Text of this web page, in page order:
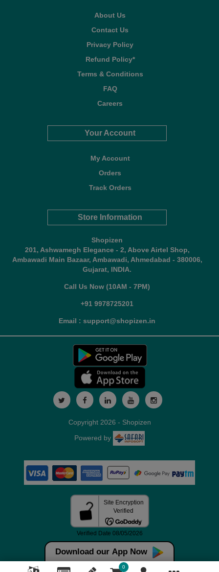
About Us
Contact Us
Privacy Policy
Refund Policy*
Terms & Conditions
FAQ
Careers
Your Account
My Account
Orders
Track Orders
Store Information
Shopizen
201, Ashwamegh Elegance - 2, Above Airtel Shop,
Ambawadi Main Bazaar, Ambawadi, Ahmedabad - 380006,
Gujarat, INDIA.
Call Us Now (10AM - 7PM)
+91 9978725201
Email : support@shopizen.in
Download our App Now
0
Copyright 2026 - Shopizen
Powered by